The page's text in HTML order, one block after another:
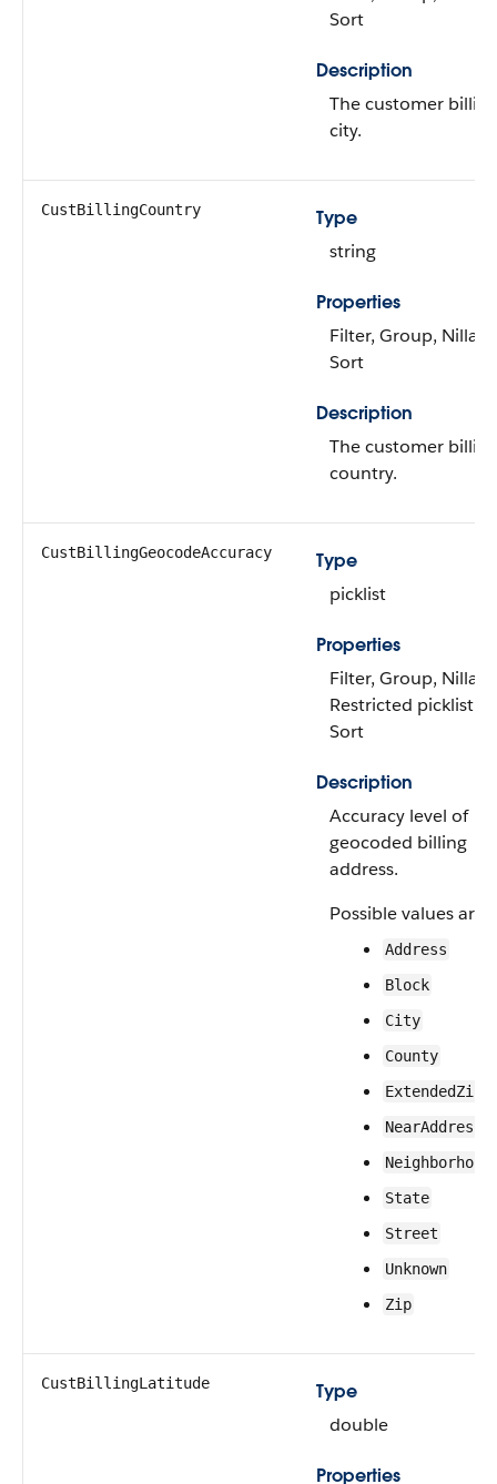
Sort
Description
The customer billing
city.
CustBillingCountry
Type
string
Properties
Filter, Group,
Sort
Description
The customer billing
country.
CustBillingGeocodeAccuracy
Type
picklist
Properties
Filter, Group,
Restricted picklist,
Sort
Description
Accuracy level of
geocoded billing
address.
Possible values are:
Address
Block
City
County
ExtendedZip
NearAddress
Neighborhood
State
Street
Unknown
Zip
CustBillingLatitude
Type
double
Properties